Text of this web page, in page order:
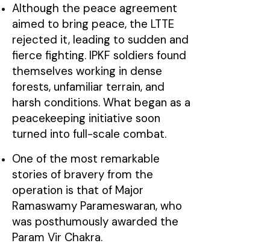
Although the peace agreement
aimed to bring peace, the LTTE
rejected it, leading to sudden and
fierce fighting. IPKF soldiers found
themselves working in dense
forests, unfamiliar terrain, and
harsh conditions. What began as a
peacekeeping initiative soon
turned into full-scale combat.
One of the most remarkable
stories of bravery from the
operation is that of Major
Ramaswamy Parameswaran, who
was posthumously awarded the
Param Vir Chakra.